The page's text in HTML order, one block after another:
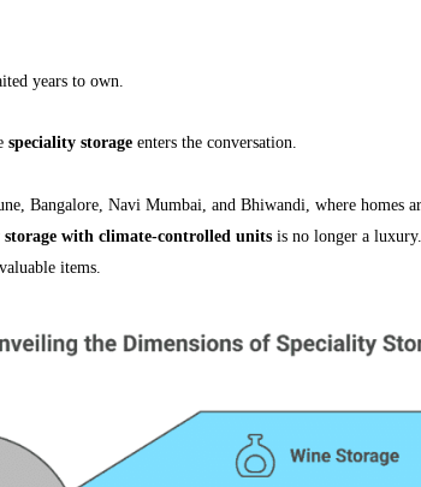
years to own.
speciality storage enters the conversation.
Bangalore, Navi Mumbai, and Bhiwandi, where homes
storage with climate-controlled units is no longer a
items.